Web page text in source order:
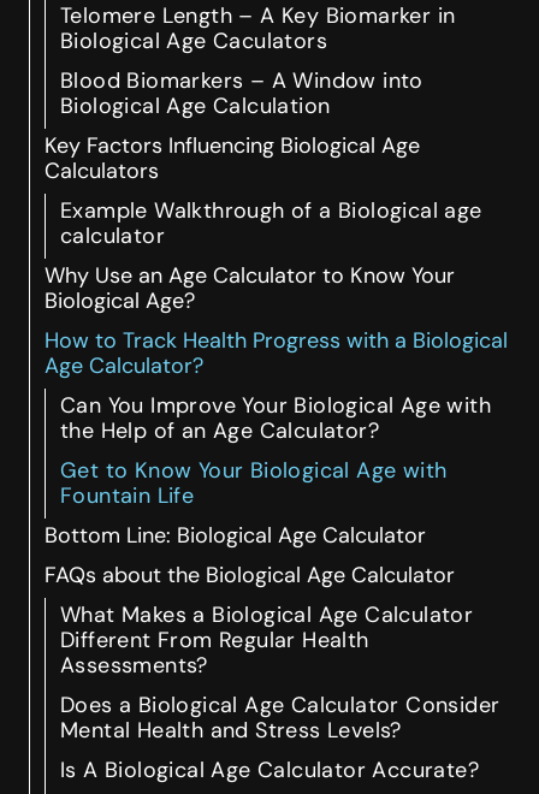
Telomere Length – A Key Biomarker in
Biological Age Caculators
Blood Biomarkers – A Window into
Biological Age Calculation
Key Factors Influencing Biological Age
Calculators
Example Walkthrough of a Biological age
calculator
Why Use an Age Calculator to Know Your
Biological Age?
How to Track Health Progress with a Biological
Age Calculator?
Can You Improve Your Biological Age with
the Help of an Age Calculator?
Get to Know Your Biological Age with
Fountain Life
Bottom Line: Biological Age Calculator
FAQs about the Biological Age Calculator
What Makes a Biological Age Calculator
Different From Regular Health
Assessments?
Does a Biological Age Calculator Consider
Mental Health and Stress Levels?
Is A Biological Age Calculator Accurate?